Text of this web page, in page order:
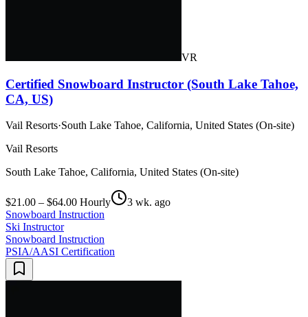
VR
Certified Snowboard Instructor (South Lake Tahoe,
CA, US)
Vail Resorts·South Lake Tahoe, California, United States (On-site)
Vail Resorts
South Lake Tahoe, California, United States (On-site)
$21.00 – $64.00 Hourly
3 wk. ago
Snowboard Instruction
Ski Instructor
Snowboard Instruction
PSIA/AASI Certification